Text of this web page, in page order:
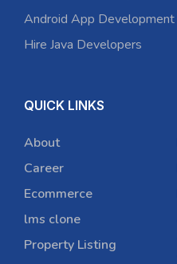
Android App Development
Hire Java Developers
QUICK LINKS
About
Career
Ecommerce
lms clone
Property Listing